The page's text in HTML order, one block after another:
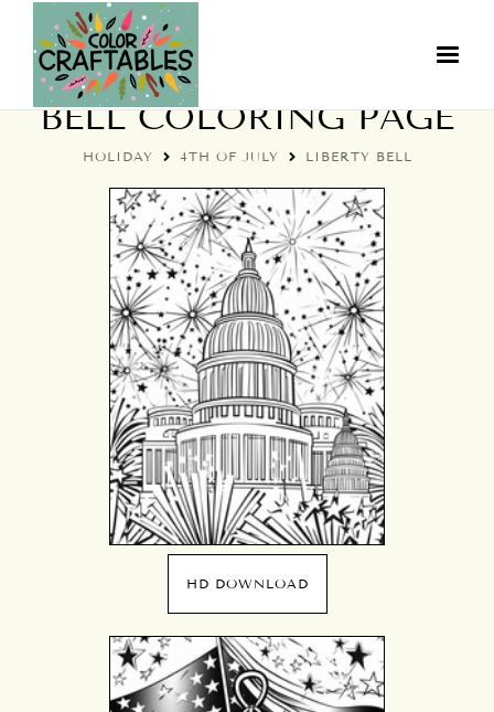
4TH OF JULY LIBERTY
BELL COLORING PAGE
HOLIDAY 4TH OF JULY LIBERTY BELL
HD DOWNLOAD